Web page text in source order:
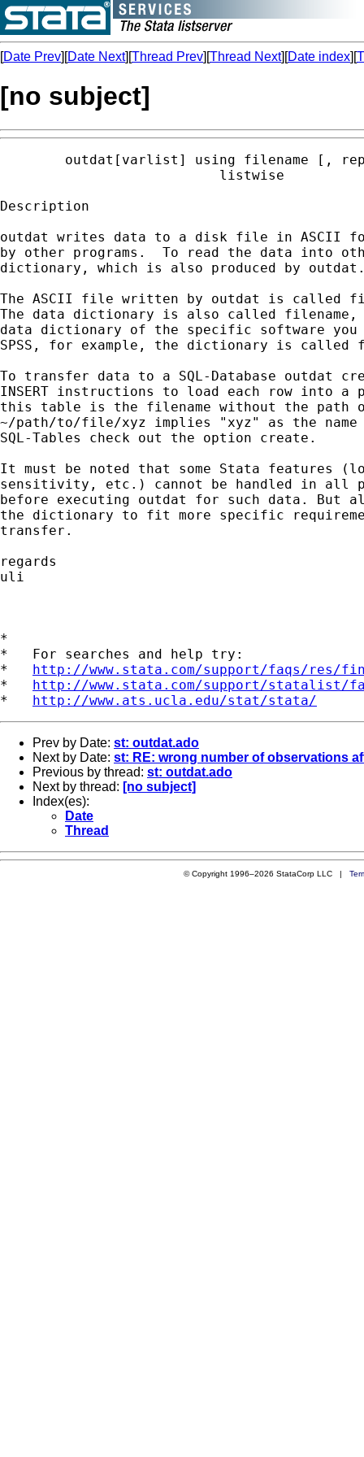
[Date Prev][Date Next][Thread Prev][Thread Next][Date index][
[no subject]
outdat[varlist] using filename [,
                           listwise
Description
outdat writes data to a disk file in ASCII
by other programs.  To read the data into
dictionary, which is also produced by
The ASCII file written by outdat is called
The data dictionary is also called
data dictionary of the specific software
SPSS, for example, the dictionary is called
To transfer data to a SQL-Database outdat
INSERT instructions to load each row into
this table is the filename without the
~/path/to/file/xyz implies "xyz" as the
SQL-Tables check out the option create.
It must be noted that some Stata features
sensitivity, etc.) cannot be handled in all
before executing outdat for such data.
the dictionary to fit more specific
transfer.
regards
uli
*
*   For searches and help try:
* http://www.stata.com/support/faqs/res/
* http://www.stata.com/support/statalist/
* http://www.ats.ucla.edu/stat/stata/
Prev by Date: st: outdat.ado
Next by Date: st: RE: wrong number of observations
Previous by thread: st: outdat.ado
Next by thread: [no subject]
Index(es):
Date
Thread
© Copyright 1996–2026 StataCorp LLC |